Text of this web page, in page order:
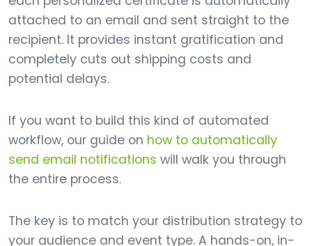
attached to an email and sent straight to the
recipient. It provides instant gratification and
completely cuts out shipping costs and
potential delays.
If you want to build this kind of automated
workflow, our guide on how to automatically
send email notifications will walk you through
the entire process.
The key is to match your distribution strategy to
your audience and event type. A hands-on, in-